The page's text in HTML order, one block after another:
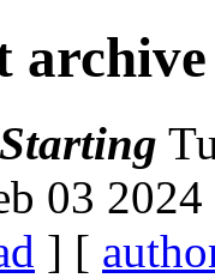
Starting
03
] [